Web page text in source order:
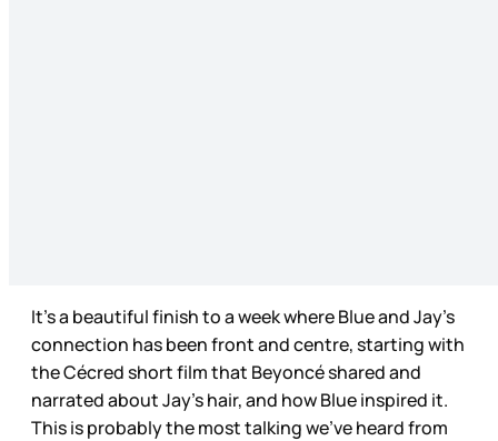
It’s a beautiful finish to a week where Blue and Jay’s
connection has been front and centre, starting with
the Cécred short film that Beyoncé shared and
narrated about Jay’s hair, and how Blue inspired it.
This is probably the most talking we’ve heard from